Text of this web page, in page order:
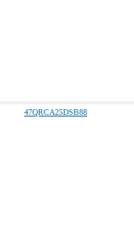
47QRCA25DSB88